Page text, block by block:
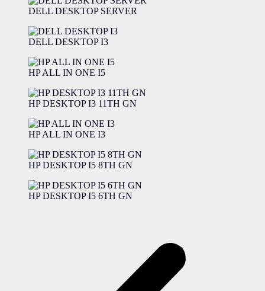
DELL DESKTOP SERVER
DELL DESKTOP I3
HP ALL IN ONE I5
HP DESKTOP I3 11TH GN
HP ALL IN ONE I3
HP DESKTOP I5 8TH GN
HP DESKTOP I5 6TH GN